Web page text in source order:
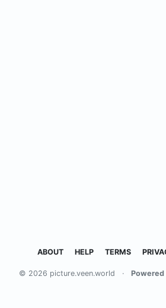
ABOUT HELP TERMS
© 2026 picture.veen.world · Powered